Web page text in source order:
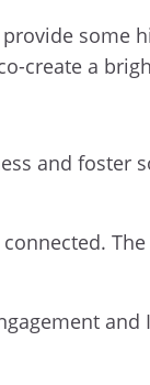
some
create a
and foster